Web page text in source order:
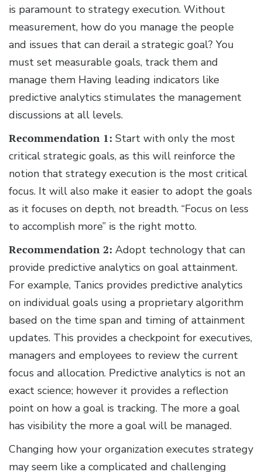
is paramount to strategy execution. Without
measurement, how do you manage the people
and issues that can derail a strategic goal? You
must set measurable goals, track them and
manage them Having leading indicators like
predictive analytics stimulates the management
discussions at all levels.
Recommendation 1: Start with only the most
critical strategic goals, as this will reinforce the
notion that strategy execution is the most critical
focus. It will also make it easier to adopt the goals
as it focuses on depth, not breadth. “Focus on less
to accomplish more” is the right motto.
Recommendation 2: Adopt technology that can
provide predictive analytics on goal attainment.
For example, Tanics provides predictive analytics
on individual goals using a proprietary algorithm
based on the time span and timing of attainment
updates. This provides a checkpoint for executives,
managers and employees to review the current
focus and allocation. Predictive analytics is not an
exact science; however it provides a reflection
point on how a goal is tracking. The more a goal
has visibility the more a goal will be managed.
Changing how your organization executes strategy
may seem like a complicated and challenging